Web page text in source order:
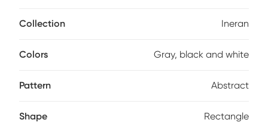
professionally. Regular vacuuming help rugs remain
Collection Ineran
Colors Gray, black and white
Pattern Abstract
Shape Rectangle